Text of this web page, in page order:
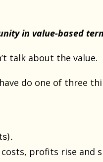
in value-based
talk about the value.
do one of three
profits rise and